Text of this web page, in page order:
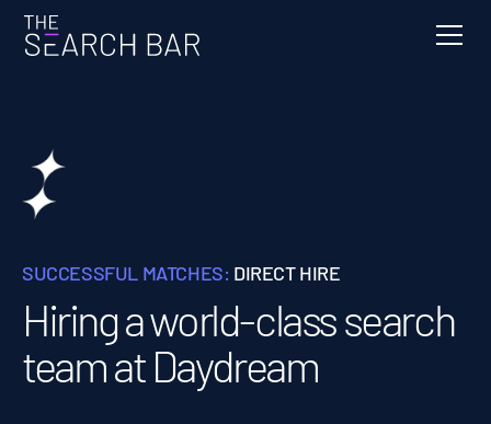
SUCCESSFUL MATCHES: DIRECT HIRE
Hiring a world-class search
team at Daydream